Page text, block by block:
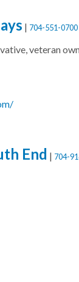
| 704-551-0700
veteran
End | 704-